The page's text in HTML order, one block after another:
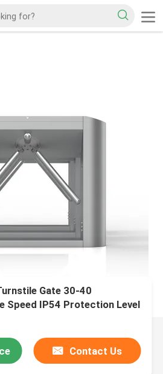
Gate 30-40
Speed IP54 Protection Level
Contact Us